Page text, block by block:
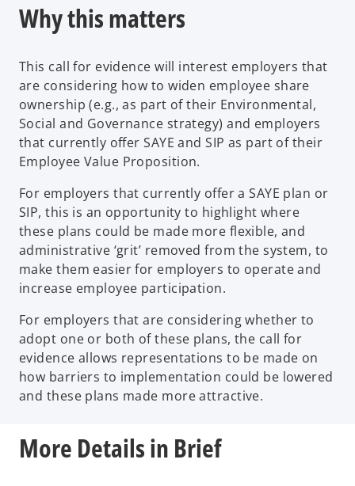
n
a
n
e
w
b
Why this matters
This call for evidence will interest employers that
are considering how to widen employee share
ownership (e.g., as part of their Environmental,
Social and Governance strategy) and employers
that currently offer SAYE and SIP as part of their
Employee Value Proposition.
For employers that currently offer a SAYE plan or
SIP, this is an opportunity to highlight where
these plans could be made more flexible, and
administrative ‘grit’ removed from the system, to
make them easier for employers to operate and
increase employee participation.
For employers that are considering whether to
adopt one or both of these plans, the call for
evidence allows representations to be made on
how barriers to implementation could be lowered
and these plans made more attractive.
More Details in Brief